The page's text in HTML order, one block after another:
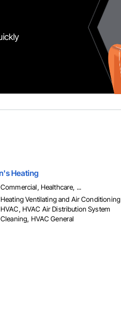
Heating
Commercial, Healthcare, ...
Heating Ventilating and Air Conditioning
HVAC, HVAC Air Distribution System
Cleaning, HVAC General